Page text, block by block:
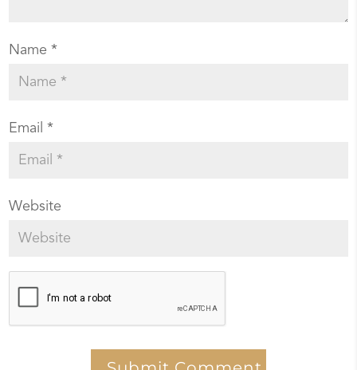
Name*
Email*
Website